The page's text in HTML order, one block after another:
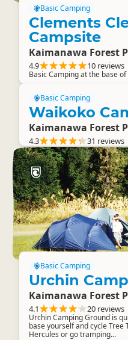
Basic Camping
Clements
Campsite
Kaimanawa Forest
4.9 10 reviews
Basic Camping at the base
Basic Camping
Waikoko
Kaimanawa Forest
4.3 31 reviews
Basic Camping
Urchin
Kaimanawa Forest
4.1 20 reviews
Urchin Camping Ground is
base yourself and cycle Tree
Hercules or go tramping...